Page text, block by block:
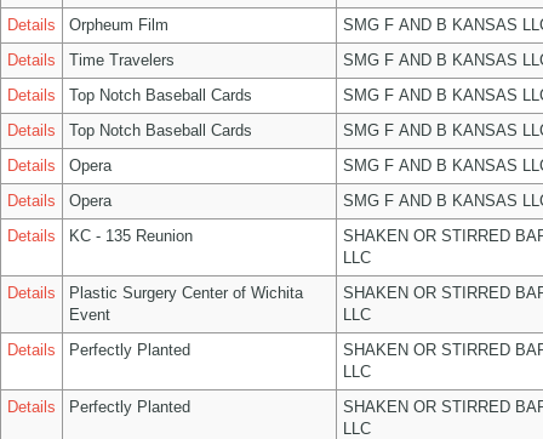
Details
Orpheum Film
SMG F AND B KANSAS
Details
Time Travelers
SMG F AND B KANSAS
Details
Top Notch Baseball Cards
SMG F AND B KANSAS
Details
Top Notch Baseball Cards
SMG F AND B KANSAS
Details
Opera
SMG F AND B KANSAS
Details
Opera
SMG F AND B KANSAS
Details
KC - 135 Reunion
SHAKEN OR STIRRED
LLC
Details
Plastic Surgery Center of Wichita
Event
SHAKEN OR STIRRED
LLC
Details
Perfectly Planted
SHAKEN OR STIRRED
LLC
Details
Perfectly Planted
SHAKEN OR STIRRED
LLC